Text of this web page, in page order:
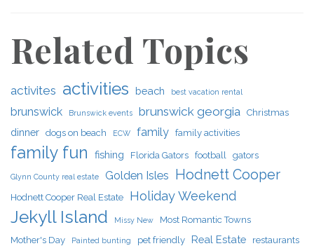
Related Topics
activites activities beach best vacation rental
brunswick Brunswick events brunswick georgia Christmas
dinner dogs on beach ECW family family activities
family fun fishing Florida Gators football gators
Glynn County real estate Golden Isles Hodnett Cooper
Hodnett Cooper Real Estate Holiday Weekend
Jekyll Island Missy New
Most Romantic Towns
Mother's Day
Painted bunting pet friendly Real Estate restaurants